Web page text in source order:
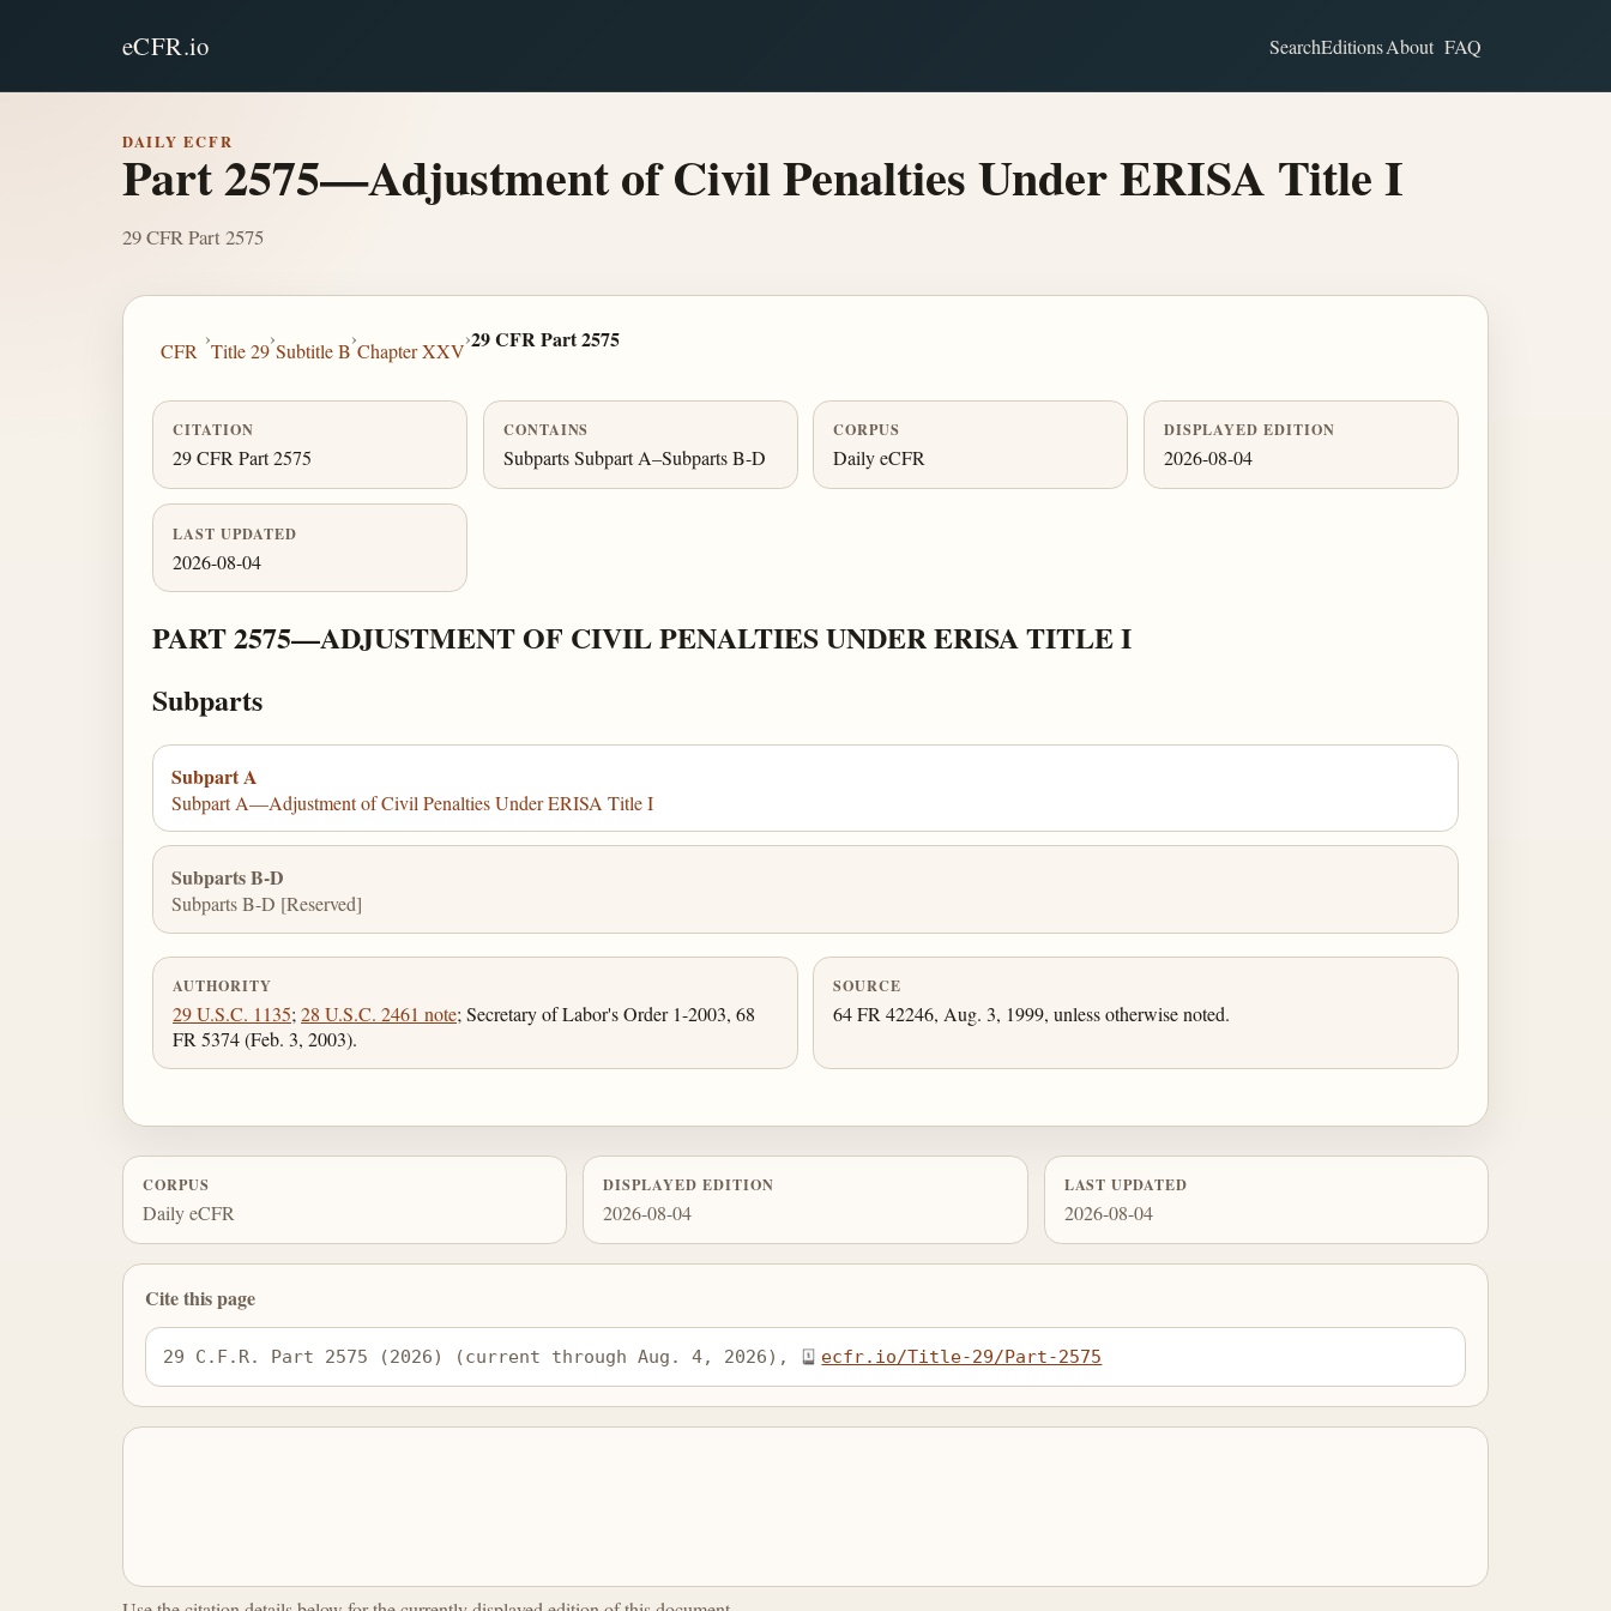
eCFR.io SearchEditionsAbout FAQ
DAILY ECFR
Part 2575—Adjustment of Civil Penalties Under ERISA Title I
29 CFR Part 2575
CFR
›
Title 29
›
Subtitle B
›
Chapter XXV
›29 CFR Part 2575
CITATION
29 CFR Part 2575
CONTAINS
Subparts Subpart A–Subparts B-D
CORPUS
Daily eCFR
DISPLAYED EDITION
2026-08-04
LAST UPDATED
2026-08-04
PART 2575—ADJUSTMENT OF CIVIL PENALTIES UNDER ERISA TITLE I
Subparts
Subpart A
Subpart A—Adjustment of Civil Penalties Under ERISA Title I
Subparts B-D
Subparts B-D [Reserved]
AUTHORITY
29 U.S.C. 1135; 28 U.S.C. 2461 note; Secretary of Labor's Order 1-2003, 68
FR 5374 (Feb. 3, 2003).
SOURCE
64 FR 42246, Aug. 3, 1999, unless otherwise noted.
CORPUS
Daily eCFR
DISPLAYED EDITION
2026-08-04
LAST UPDATED
2026-08-04
Cite this page
29 C.F.R. Part 2575 (2026) (current through Aug. 4, 2026), ecfr.io/Title-29/Part-2575